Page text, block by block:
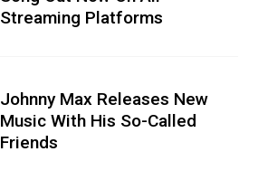
Streaming Platforms
Johnny Max Releases New
Music With His So-Called
Friends